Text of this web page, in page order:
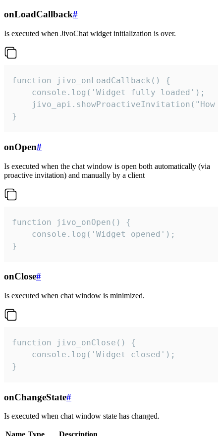
onLoadCallback#
Is executed when JivoChat widget initialization is over.
function jivo_onLoadCallback() {
    console.log('Widget fully loaded');
jivo_api.showProactiveInvitation("How
}
onOpen#
Is executed when the chat window is open both automatically (via
proactive invitation) and manually by a client
function jivo_onOpen() {
    console.log('Widget opened');
}
onClose#
Is executed when chat window is minimized.
function jivo_onClose() {
    console.log('Widget closed');
}
onChangeState#
Is executed when chat window state has changed.